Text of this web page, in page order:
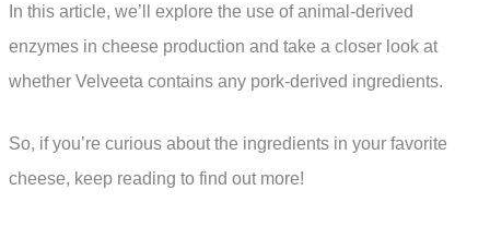
In this article, we’ll explore the use of animal-derived
enzymes in cheese production and take a closer look at
whether Velveeta contains any pork-derived ingredients.
So, if you’re curious about the ingredients in your favorite
cheese, keep reading to find out more!